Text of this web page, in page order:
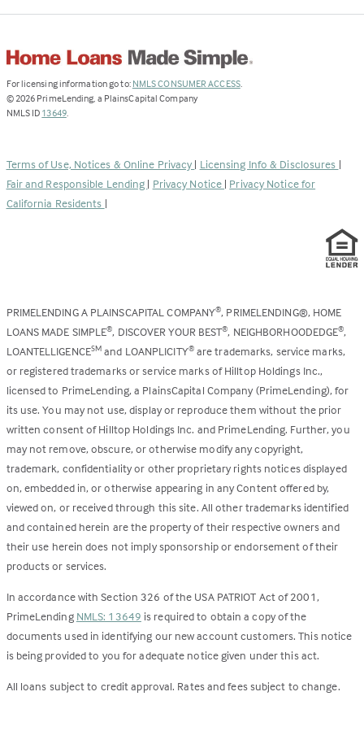
For licensing information go to: NMLS CONSUMER ACCESS(Link
.
© 2026 PrimeLending, a PlainsCapital Company
NMLS ID 13649(Link
new
tab)
.
Terms of Use, Notices & Online Privacy | Licensing Info & Disclosures |
Fair and Responsible Lending | Privacy Notice | Privacy Notice for
California Residents |
PRIMELENDING A PLAINSCAPITAL COMPANY®, PRIMELENDING®, HOME
LOANS MADE SIMPLE®, DISCOVER YOUR BEST®, NEIGHBORHOODEDGE®,
LOANTELLIGENCESM and LOANPLICITY®are trademarks, service marks,
or registered trademarks or service marks of Hilltop Holdings Inc.,
licensed to PrimeLending, a PlainsCapital Company (PrimeLending), for
its use. You may not use, display or reproduce them without the prior
written consent of Hilltop Holdings Inc. and PrimeLending. Further, you
may not remove, obscure, or otherwise modify any copyright,
trademark, confidentiality or other proprietary rights notices displayed
on, embedded in, or otherwise appearing in any Content offered by,
viewed on, or received through this site. All other trademarks identified
and contained herein are the property of their respective owners and
their use herein does not imply sponsorship or endorsement of their
products or services.
In accordance with Section 326 of the USA PATRIOT Act of 2001,
PrimeLending NMLS: 13649 is required to obtain a copy of the
documents used in identifying our new account customers. This notice
is being provided to you for adequate notice given under this act.
All loans subject to credit approval. Rates and fees subject to change.